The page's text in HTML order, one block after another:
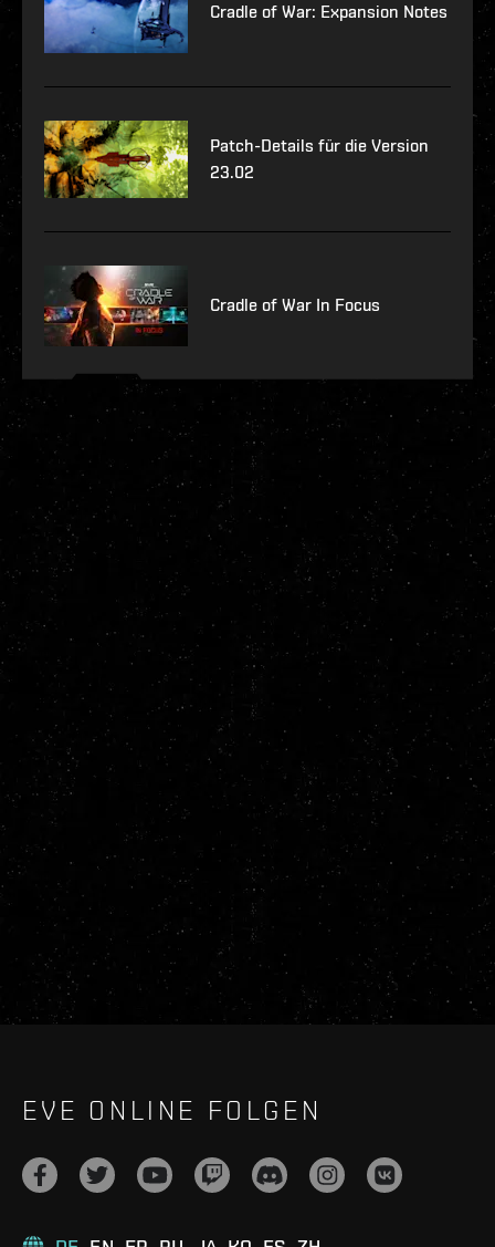
Cradle of War: Expansion Notes
Patch-Details für die Version
23.02
Cradle of War In Focus
EVE ONLINE FOLGEN